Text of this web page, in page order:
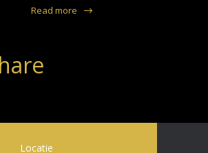
Read more
Locatie